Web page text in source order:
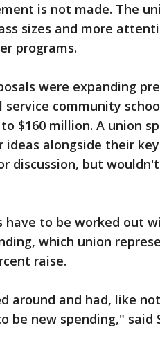
is not made. The
sizes and more
programs.
were expanding
service community
$160 million. A union
alongside their
discussion, but
have to be worked out
which union
raise.
around and had, like
be new spending," said